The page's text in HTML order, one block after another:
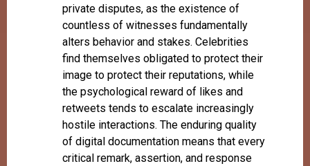
private disputes, as the existence of
countless of witnesses fundamentally
alters behavior and stakes. Celebrities
find themselves obligated to protect their
image to protect their reputations, while
the psychological reward of likes and
retweets tends to escalate increasingly
hostile interactions. The enduring quality
of digital documentation means that every
critical remark, assertion, and response